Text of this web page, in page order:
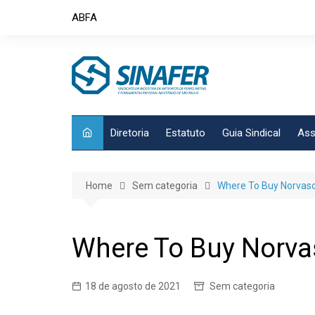
ABFA
Diretoria Estatuto Guia Sindical
Home Sem categoria Where To Buy
Where To Buy
18 de agosto de 2021 Sem categoria